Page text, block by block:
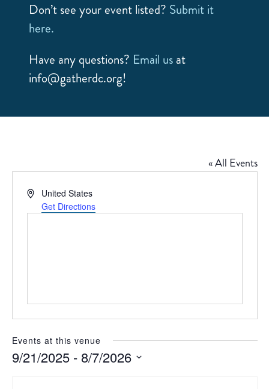
Don’t see your event listed? Submit it
here.
Have any questions? Email us at
info@gatherdc.org!
« All Events
AddressUnited States
Get Directions
Events at this venue
9/21/2025 - 8/7/2026